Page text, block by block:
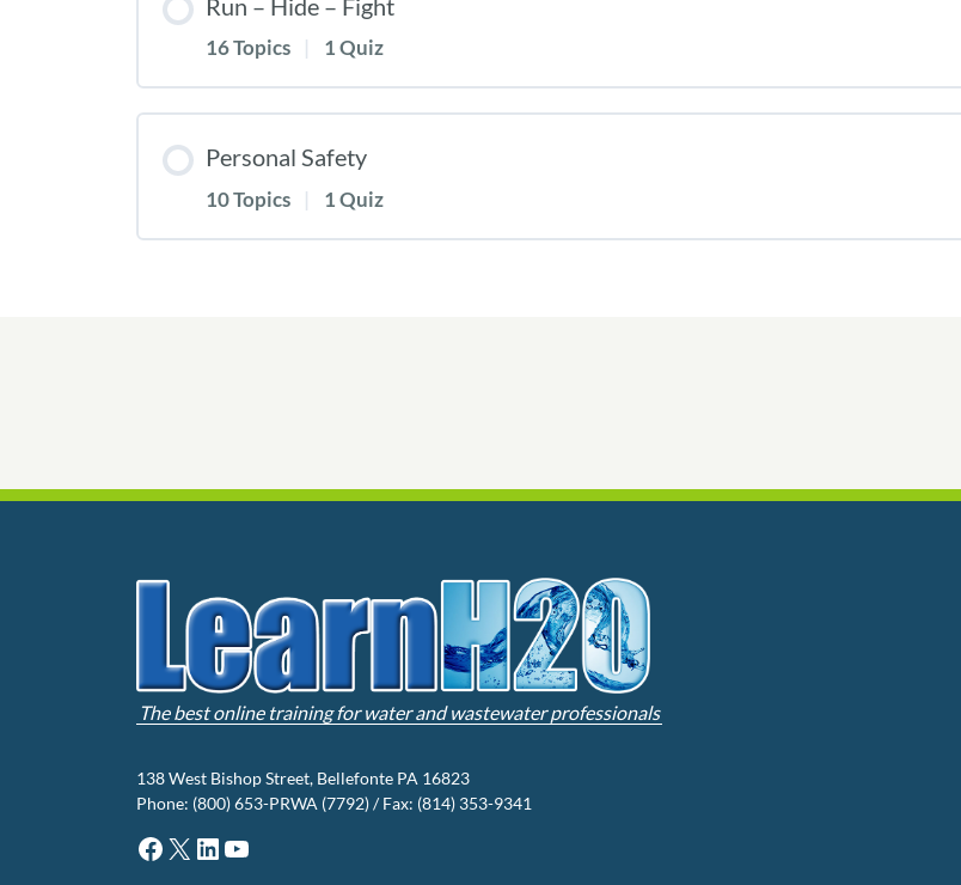
Run – Hide – Fight
16 Topics 1 Quiz
Personal Safety
10 Topics | 1 Quiz
The best online training for water and wastewater professionals
138 West Bishop Street, Bellefonte PA 16823
Phone: (800) 653-PRWA (7792) / Fax: (814) 353-9341
Facebook
X LinkedIn
YouTube